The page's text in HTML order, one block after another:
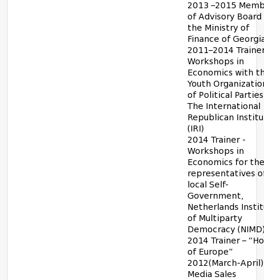
2013 –2015
of Advisory Board
the Ministry of
Finance of
2011–2014
Workshops in
Economics with
Youth
of Political
The International
Republican
(IRI)
2014 Trainer -
Workshops in
Economics for the
representatives
local Self-
Government,
Netherlands
of Multiparty
Democracy
2014 Trainer –
of Europe”
2012(March-April)
Media Sales